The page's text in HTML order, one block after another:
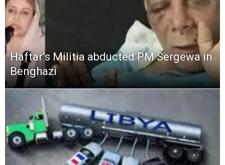
Haftar’s Militia abducted PM Sergewa in
Benghazi